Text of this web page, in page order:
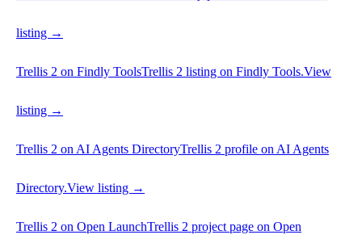
listing →
Trellis 2 on Findly ToolsTrellis 2 listing on Findly Tools.View
listing →
Trellis 2 on AI Agents DirectoryTrellis 2 profile on AI Agents
Directory.View listing →
Trellis 2 on Open LaunchTrellis 2 project page on Open